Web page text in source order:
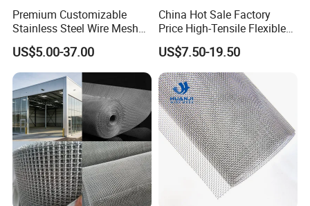
Premium Customizable
Stainless Steel Wire Mesh
for Facades
US$5.00-37.00
China Hot Sale Factory
Price High-Tensile Flexible
316 Hand Woven Knotted
Stainless Steel Cable Rope
Mesh for Zoo Security
Fence Aviary Safety
Protective Net
US$7.50-19.50